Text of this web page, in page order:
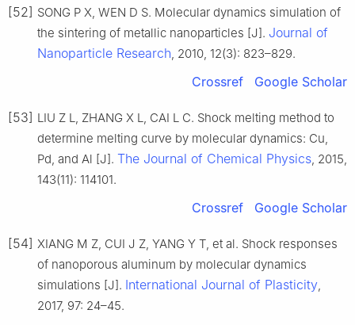
[52] SONG P X, WEN D S. Molecular dynamics simulation of
the sintering of metallic nanoparticles [J]. Journal of
Nanoparticle Research, 2010, 12(3): 823–829.
Crossref Google Scholar
[53] LIU Z L, ZHANG X L, CAI L C. Shock melting method to
determine melting curve by molecular dynamics: Cu,
Pd, and Al [J]. The Journal of Chemical Physics, 2015,
143(11): 114101.
Crossref Google Scholar
[54] XIANG M Z, CUI J Z, YANG Y T, et al. Shock responses
of nanoporous aluminum by molecular dynamics
simulations [J]. International Journal of Plasticity,
2017, 97: 24–45.